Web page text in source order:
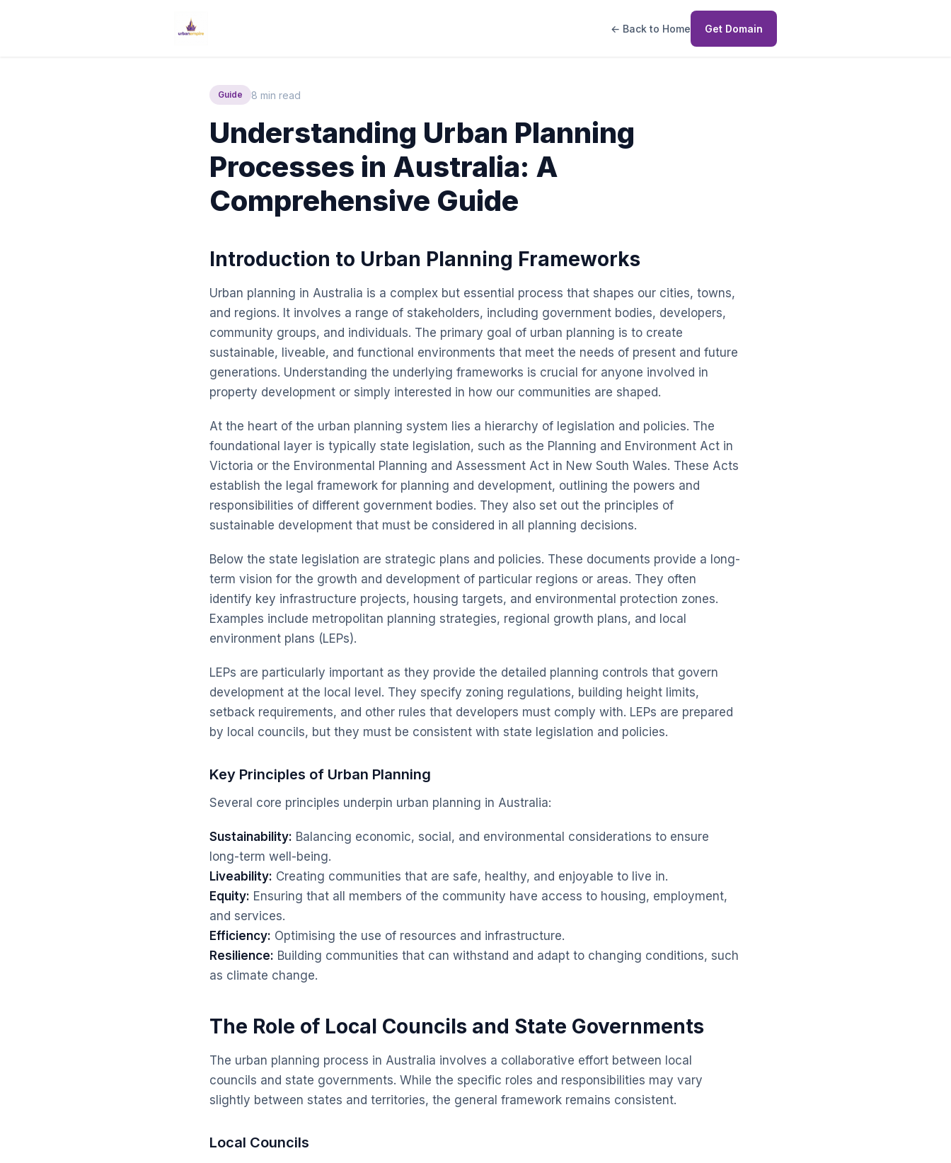
← Back to Home Get Domain
Guide 8 min read
Understanding Urban Planning
Processes in Australia: A
Comprehensive Guide
Introduction to Urban Planning Frameworks
Urban planning in Australia is a complex but essential process that shapes our cities, towns,
and regions. It involves a range of stakeholders, including government bodies, developers,
community groups, and individuals. The primary goal of urban planning is to create
sustainable, liveable, and functional environments that meet the needs of present and future
generations. Understanding the underlying frameworks is crucial for anyone involved in
property development or simply interested in how our communities are shaped.
At the heart of the urban planning system lies a hierarchy of legislation and policies. The
foundational layer is typically state legislation, such as the Planning and Environment Act in
Victoria or the Environmental Planning and Assessment Act in New South Wales. These Acts
establish the legal framework for planning and development, outlining the powers and
responsibilities of different government bodies. They also set out the principles of
sustainable development that must be considered in all planning decisions.
Below the state legislation are strategic plans and policies. These documents provide a long-
term vision for the growth and development of particular regions or areas. They often
identify key infrastructure projects, housing targets, and environmental protection zones.
Examples include metropolitan planning strategies, regional growth plans, and local
environment plans (LEPs).
LEPs are particularly important as they provide the detailed planning controls that govern
development at the local level. They specify zoning regulations, building height limits,
setback requirements, and other rules that developers must comply with. LEPs are prepared
by local councils, but they must be consistent with state legislation and policies.
Key Principles of Urban Planning
Several core principles underpin urban planning in Australia:
Sustainability: Balancing economic, social, and environmental considerations to ensure
long-term well-being.
Liveability: Creating communities that are safe, healthy, and enjoyable to live in.
Equity: Ensuring that all members of the community have access to housing, employment,
and services.
Efficiency: Optimising the use of resources and infrastructure.
Resilience: Building communities that can withstand and adapt to changing conditions, such
as climate change.
The Role of Local Councils and State Governments
The urban planning process in Australia involves a collaborative effort between local
councils and state governments. While the specific roles and responsibilities may vary
slightly between states and territories, the general framework remains consistent.
Local Councils